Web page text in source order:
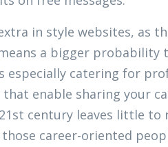
in style websites, as
a bigger probability
especially catering for
enable sharing your
century leaves little to
those career-oriented